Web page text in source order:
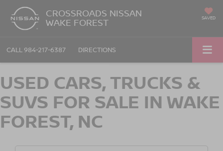
CROSSROADS NISSAN
WAKE FOREST SAVED
CALL 984-217-6387 DIRECTIONS
USED CARS, TRUCKS &
SUVS FOR SALE IN WAKE
FOREST, NC